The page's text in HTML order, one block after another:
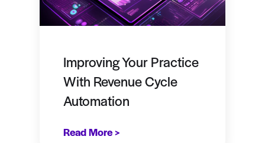
Improving Your Practice
With Revenue Cycle
Automation
Read More >